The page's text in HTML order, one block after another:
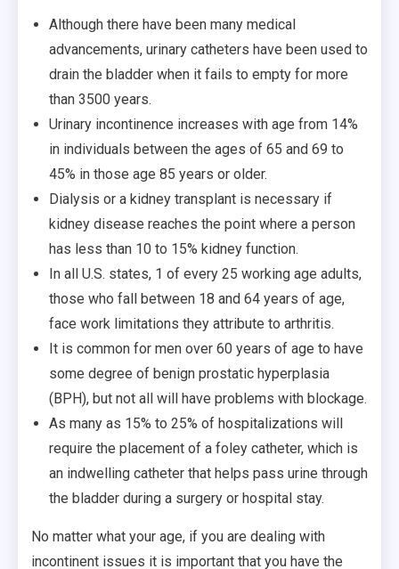
Although there have been many medical
advancements, urinary catheters have been used to
drain the bladder when it fails to empty for more
than 3500 years.
Urinary incontinence increases with age from 14%
in individuals between the ages of 65 and 69 to
45% in those age 85 years or older.
Dialysis or a kidney transplant is necessary if
kidney disease reaches the point where a person
has less than 10 to 15% kidney function.
In all U.S. states, 1 of every 25 working age adults,
those who fall between 18 and 64 years of age,
face work limitations they attribute to arthritis.
It is common for men over 60 years of age to have
some degree of benign prostatic hyperplasia
(BPH), but not all will have problems with blockage.
As many as 15% to 25% of hospitalizations will
require the placement of a foley catheter, which is
an indwelling catheter that helps pass urine through
the bladder during a surgery or hospital stay.
No matter what your age, if you are dealing with
incontinent issues it is important that you have the